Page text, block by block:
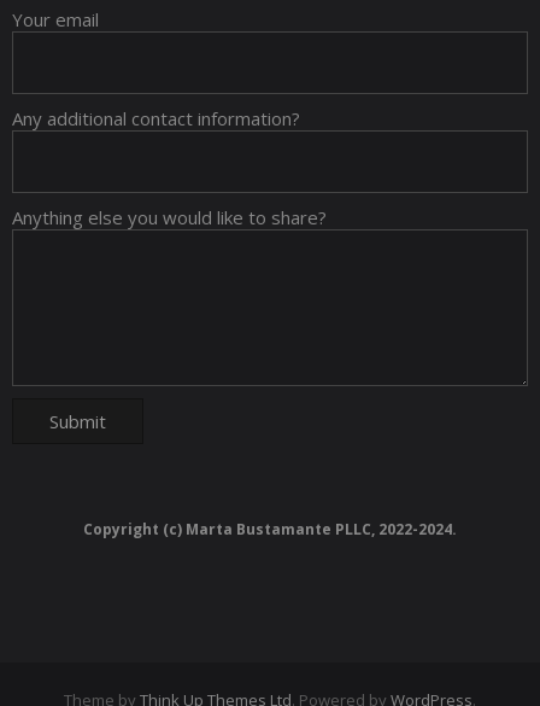
Your email
Any additional contact information?
Anything else you would like to share?
Copyright (c) Marta Bustamante PLLC, 2022-2024.
Theme by Think Up Themes Ltd. Powered by WordPress.